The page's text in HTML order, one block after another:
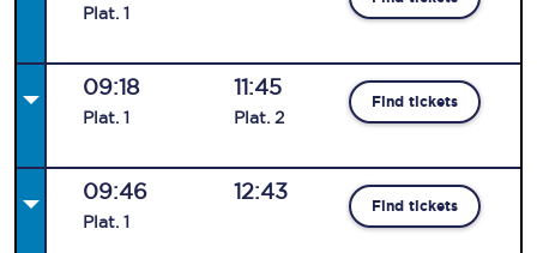
Plat. 1
09:18
Plat. 1
11:45
Plat. 2
Find tickets
09:46
Plat. 1
12:43
Find tickets